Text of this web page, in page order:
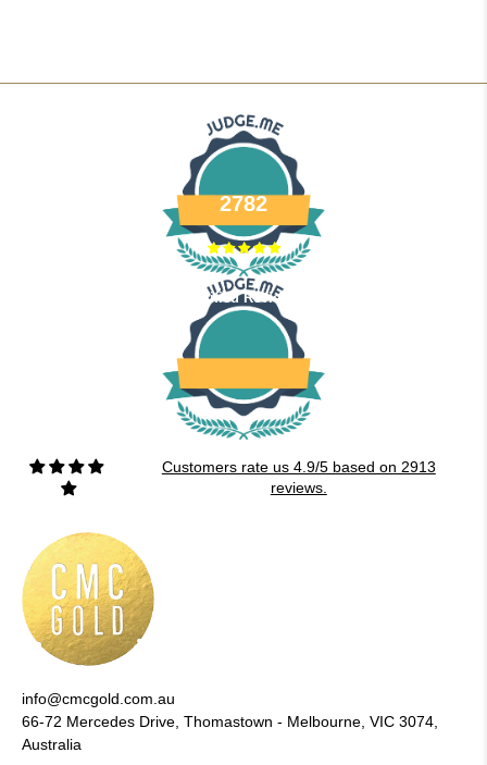
2782
Verified Reviews
Customers rate us 4.9/5 based on 2913
reviews.
info@cmcgold.com.au
66-72 Mercedes Drive, Thomastown - Melbourne, VIC 3074,
Australia